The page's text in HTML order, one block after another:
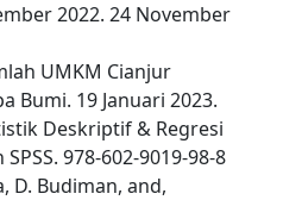
2022. 24 November
UMKM Cianjur
Bumi. 19 Januari 2023.
Deskriptif & Regresi
978-602-9019-98-8
D. Budiman, and,